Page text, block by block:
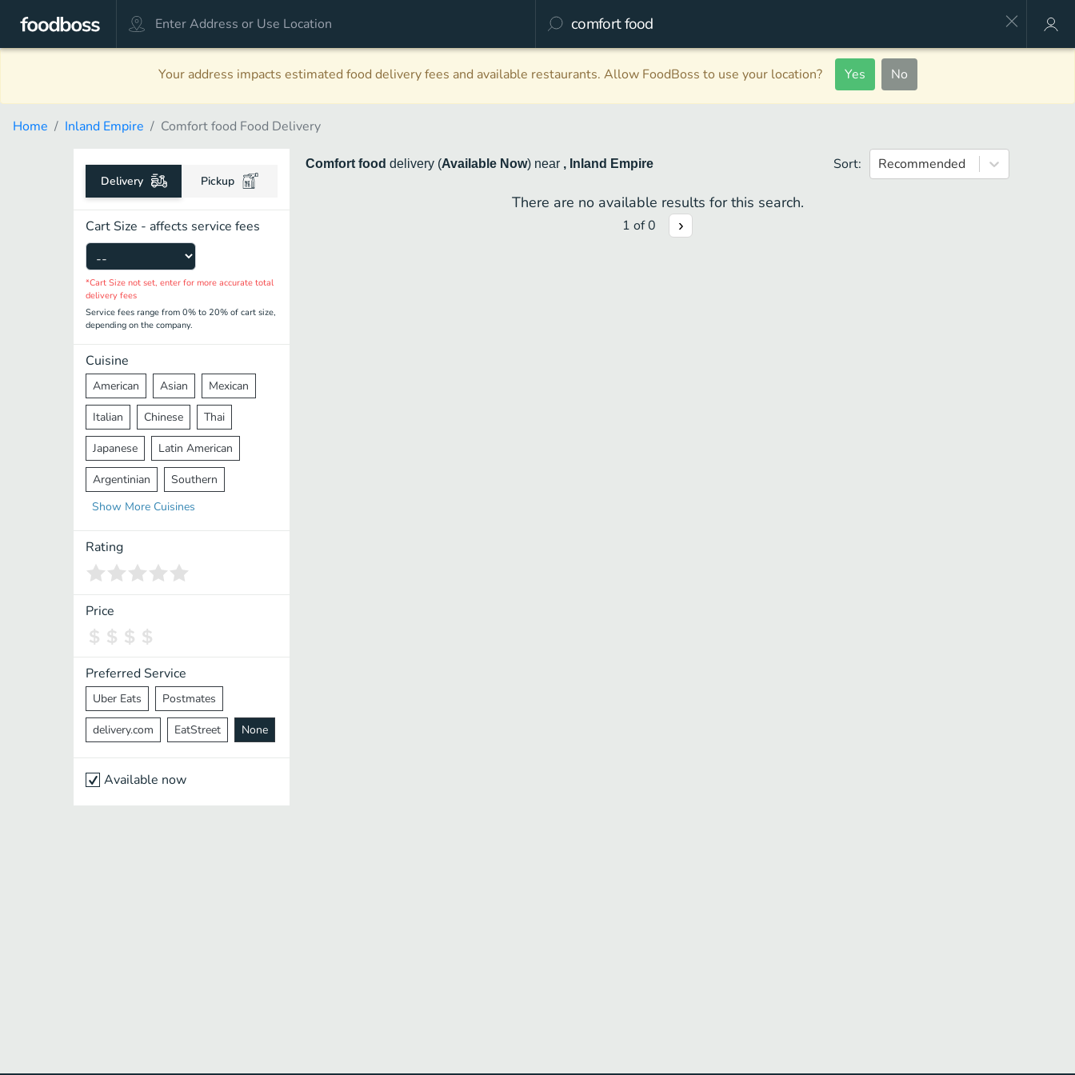
Your address impacts estimated food delivery fees and available restaurants. Allow FoodBoss to use your location? Yes No
Home Inland Empire Comfort food Food Delivery
Delivery Pickup
Cart Size - affects service fees
*Cart Size not set, enter for more accurate total
delivery fees
Service fees range from 0% to 20% of cart size,
depending on the company.
Cuisine
American Asian Mexican
Italian Chinese Thai
Japanese Latin American
Argentinian Southern
Mediterranean Indian
Middle Eastern
Vietnamese Halal
Spanish
Pakistani
Cantonese Nepalese
Show More Cuisines
Rating
Price
Preferred Service
Uber Eats Postmates
delivery.com EatStreet None
Available now
Comfort food delivery (Available Now) near , Inland Empire Sort: Recommended
There are no available results for this search.
1 of0